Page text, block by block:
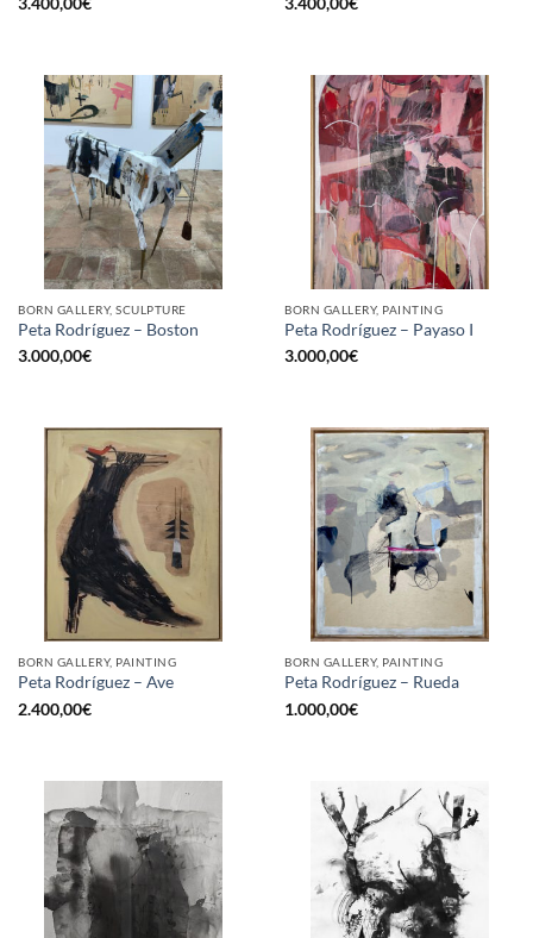
BORN GALLERY, SCULPTURE
Peta Rodríguez – Boston
3.000,00€
BORN GALLERY, PAINTING
Peta Rodríguez – Payaso I
3.000,00€
BORN GALLERY, PAINTING
Peta Rodríguez – Ave
2.400,00€
BORN GALLERY, PAINTING
Peta Rodríguez – Rueda
1.000,00€